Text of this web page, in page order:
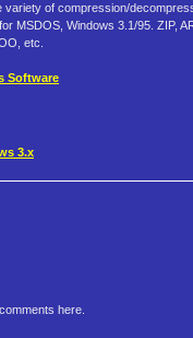
variety of compression/
MSDOS, Windows 3.1/95. ZIP,
etc.
Software
3.x
here.